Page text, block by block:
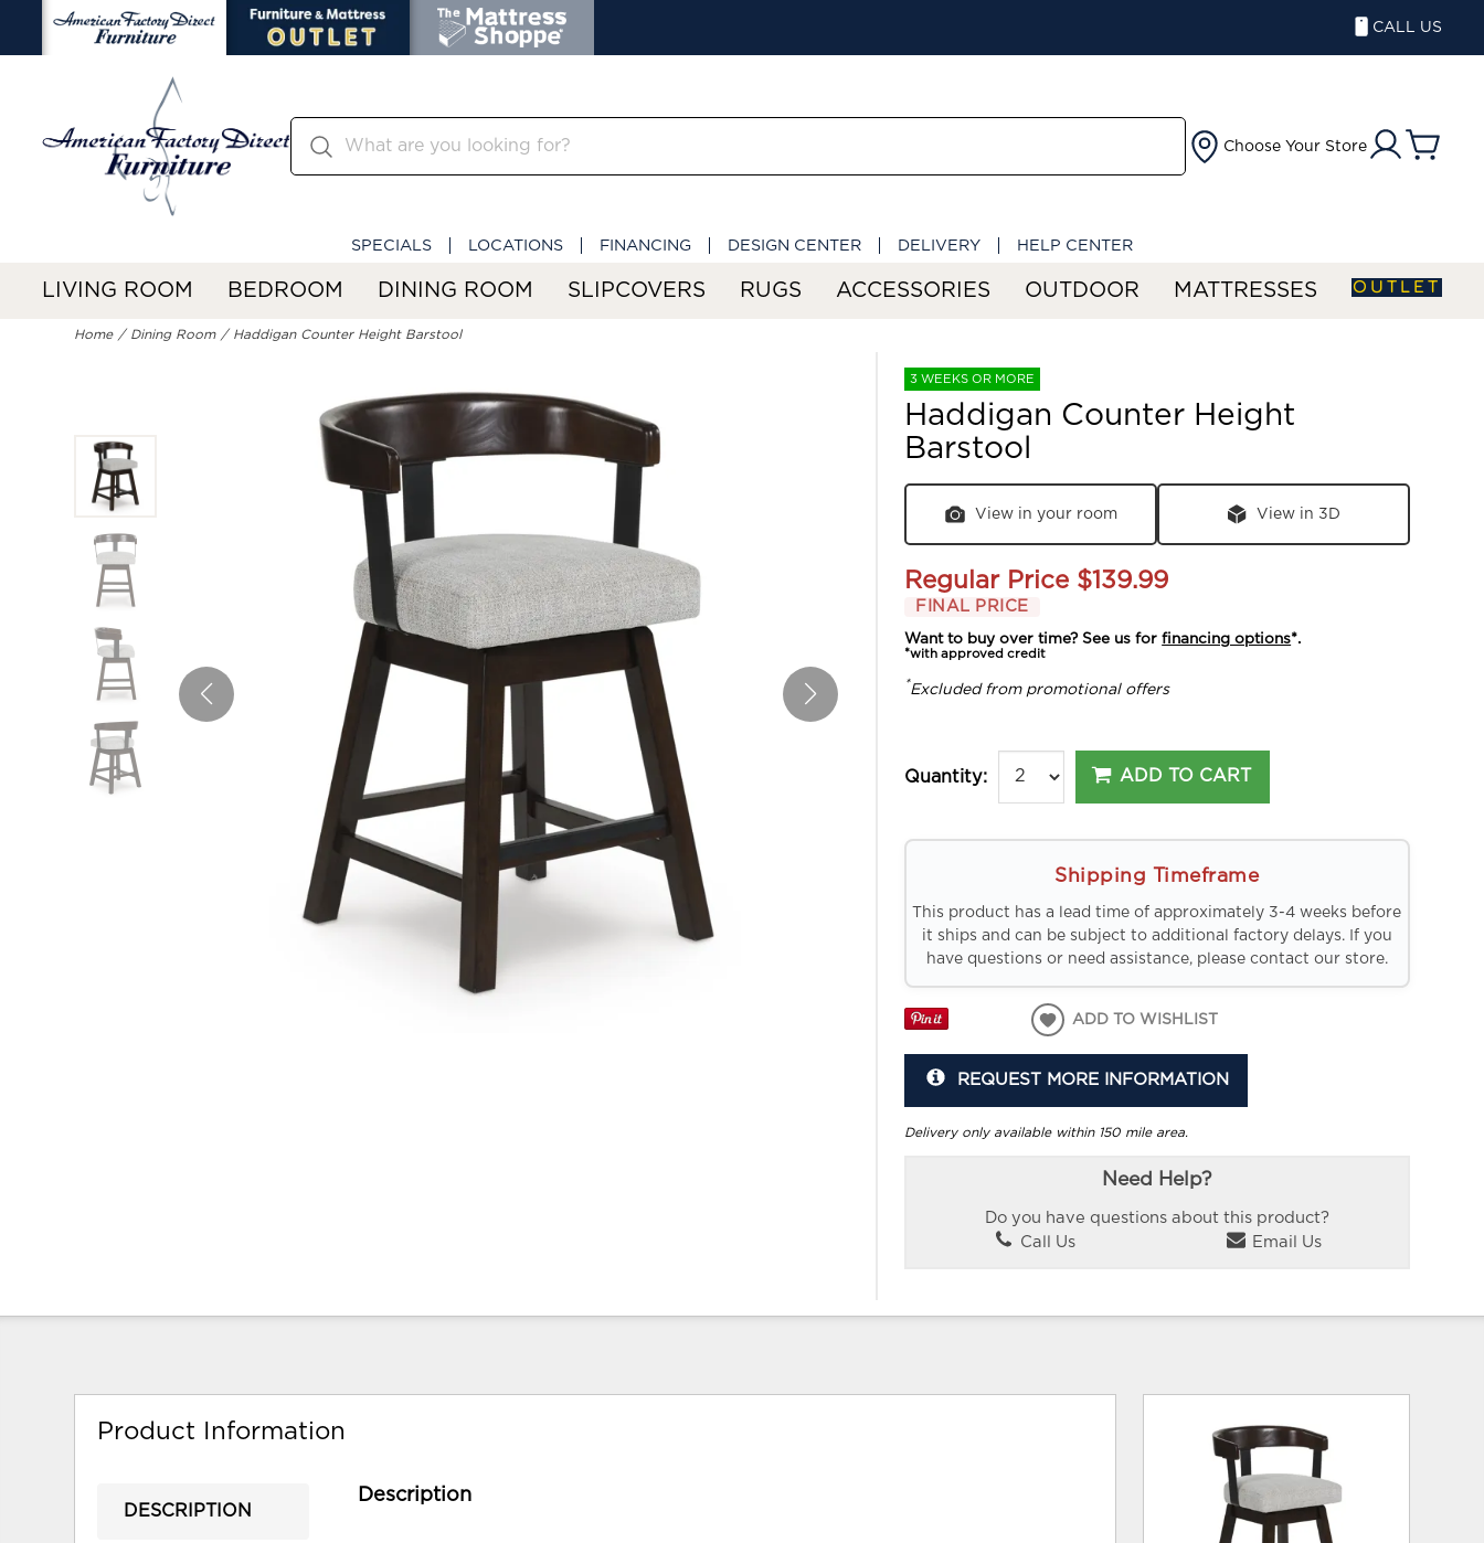
CALL US
Choose Your Store
SPECIALS LOCATIONS FINANCING DESIGN CENTER DELIVERY HELP CENTER
LIVING ROOM BEDROOM DINING ROOM SLIPCOVERS RUGS ACCESSORIES OUTDOOR MATTRESSES OUTLET
Home Dining Room Haddigan Counter Height Barstool
3 WEEKS OR MORE
Haddigan Counter Height
Barstool
View in your room View in 3D
Regular Price $139.99
FINAL PRICE
Want to buy over time? See us forfinancing options*.
*with approved credit
*Excluded from promotional offers
Quantity: ADD TO CART
Shipping Timeframe
This product has a lead time of approximately 3-4 weeks before
it ships and can be subject to additional factory delays. If you
have questions or need assistance, please contact our store.
ADD TO WISHLIST
REQUEST MORE INFORMATION
Delivery only available within 150 mile area.
Need Help?
Do you have questions about this product?
Call Us
Email Us
Product Information
DESCRIPTION
Description